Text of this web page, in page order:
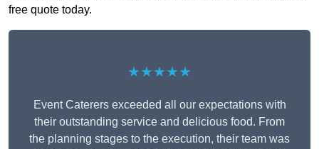
free quote today.
★★★★★
Event Caterers exceeded all our expectations with
their outstanding service and delicious food. From
the planning stages to the execution, their team was